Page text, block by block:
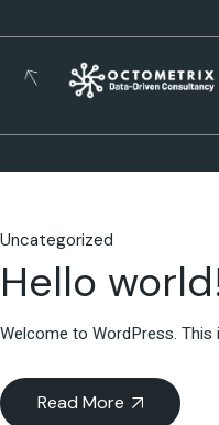
Uncategorized
Hello
Welcome to WordPress.
Read More